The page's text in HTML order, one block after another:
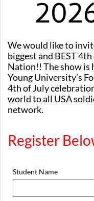
We would like to
biggest and BEST
Nation!! The show is
Young University’s
4th of July
world to all USA
network.
Register
Student Name